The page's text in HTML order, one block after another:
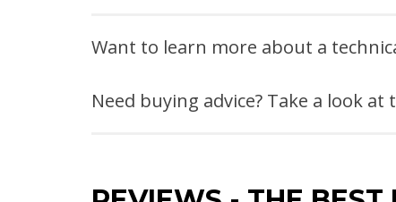
Want to learn more about a
Need buying advice? Take a look at